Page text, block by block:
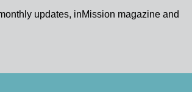
updates, inMission magazine and